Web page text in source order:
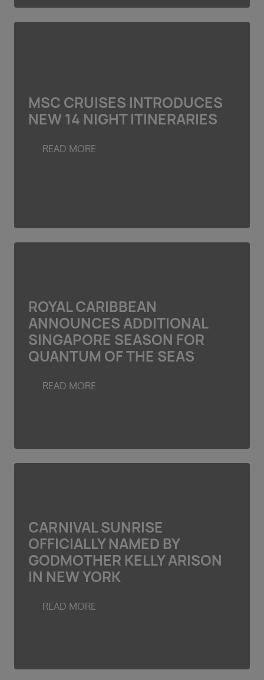
MSC CRUISES INTRODUCES
NEW 14 NIGHT ITINERARIES
READ MORE
ROYAL CARIBBEAN
ANNOUNCES ADDITIONAL
SINGAPORE SEASON FOR
QUANTUM OF THE SEAS
READ MORE
CARNIVAL SUNRISE
OFFICIALLY NAMED BY
GODMOTHER KELLY ARISON
IN NEW YORK
READ MORE